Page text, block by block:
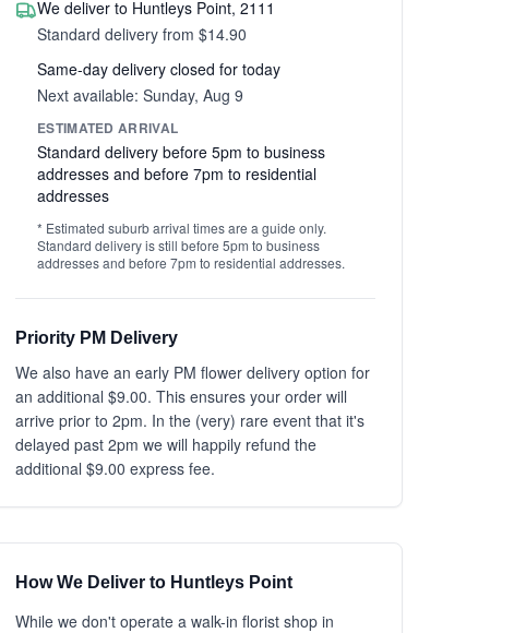
We deliver to Huntleys Point, 2111
Standard delivery from $14.90
Same-day delivery closed for today
Next available: Sunday, Aug 9
ESTIMATED ARRIVAL
Standard delivery before 5pm to business
addresses and before 7pm to residential
addresses
* Estimated suburb arrival times are a guide only.
Standard delivery is still before 5pm to business
addresses and before 7pm to residential addresses.
Priority PM Delivery
We also have an early PM flower delivery option for
an additional $9.00. This ensures your order will
arrive prior to 2pm. In the (very) rare event that it's
delayed past 2pm we will happily refund the
additional $9.00 express fee.
How We Deliver to Huntleys Point
While we don't operate a walk-in florist shop in